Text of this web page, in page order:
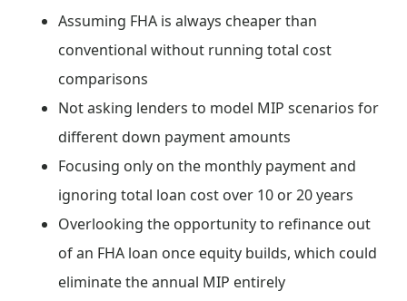
Assuming FHA is always cheaper than
conventional without running total cost
comparisons
Not asking lenders to model MIP scenarios for
different down payment amounts
Focusing only on the monthly payment and
ignoring total loan cost over 10 or 20 years
Overlooking the opportunity to refinance out
of an FHA loan once equity builds, which could
eliminate the annual MIP entirely